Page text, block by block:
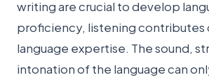
writing are crucial to develop
proficiency, listening contributes
language expertise. The sound,
intonation of the language can